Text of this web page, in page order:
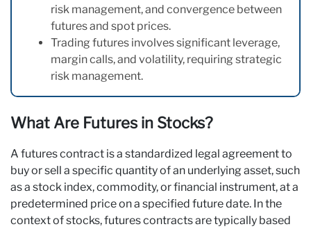
risk management, and convergence between
futures and spot prices.
Trading futures involves significant leverage,
margin calls, and volatility, requiring strategic
risk management.
What Are Futures in Stocks?
A futures contract is a standardized legal agreement to
buy or sell a specific quantity of an underlying asset, such
as a stock index, commodity, or financial instrument, at a
predetermined price on a specified future date. In the
context of stocks, futures contracts are typically based